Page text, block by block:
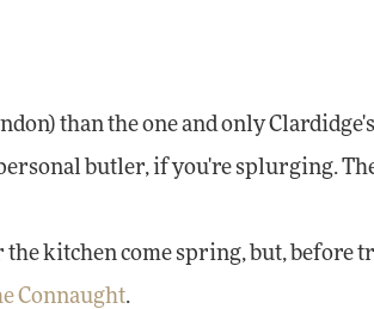
than the one and only
butler, if you're splurging.
the kitchen come spring, but, before
Connaught.